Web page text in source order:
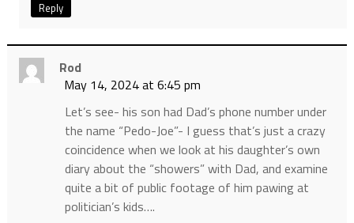
Reply
Rod
May 14, 2024 at 6:45 pm
Let’s see- his son had Dad’s phone number under
the name “Pedo-Joe”- I guess that’s just a crazy
coincidence when we look at his daughter’s own
diary about the “showers” with Dad, and examine
quite a bit of public footage of him pawing at
politician’s kids….